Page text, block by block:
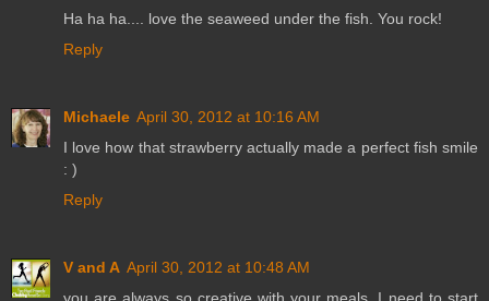
Ha ha ha.... love the seaweed under the fish. You rock!
Reply
Michaele April 30, 2012 at 10:16 AM
I love how that strawberry actually made a perfect fish smile
: )
Reply
V and A April 30, 2012 at 10:48 AM
you are always so creative with your meals. I need to start